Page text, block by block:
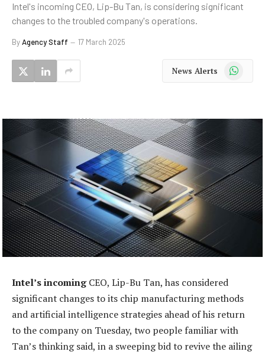
Intel's incoming CEO, Lip-Bu Tan, is considering significant
changes to the troubled company's operations.
ByAgency Staff 17 March 2025
News Alerts WhatsApp
Intel’s incomingCEO, Lip-Bu Tan, has considered
significant changes to its chip manufacturing methods
and artificial intelligence strategies ahead of his return
to the company on Tuesday, two people familiar with
Tan’s thinking said, in a sweeping bid to revive the ailing